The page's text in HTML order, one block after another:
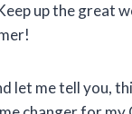
up the great
let me tell you,